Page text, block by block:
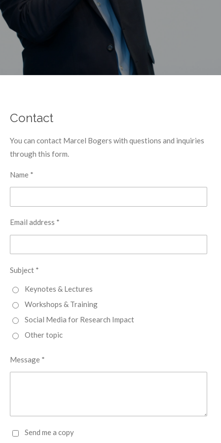
Contact
You can contact Marcel Bogers with questions and inquiries
through this form.
Name *
Email address *
Subject *
Keynotes & Lectures
Workshops & Training
Social Media for Research Impact
Other topic
Message *
Send me a copy